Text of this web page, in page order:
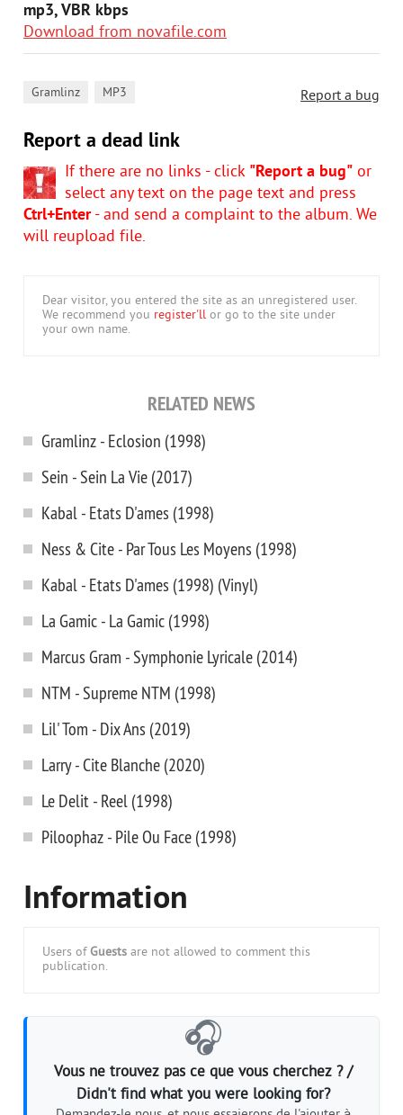
mp3, VBR kbps
Download from novafile.com
Report a bug
Gramlinz MP3
Report a dead link
If there are no links - click "Report a bug" or
select any text on the page text and press
Ctrl+Enter- and send a complaint to the album. We
will reupload file.
Dear visitor, you entered the site as an unregistered user.
We recommend you register'll or go to the site under
your own name.
RELATED NEWS
Gramlinz - Eclosion (1998)
Sein - Sein La Vie (2017)
Kabal - Etats D'ames (1998)
Ness & Cite - Par Tous Les Moyens (1998)
Kabal - Etats D'ames (1998) (Vinyl)
La Gamic - La Gamic (1998)
Marcus Gram - Symphonie Lyricale (2014)
NTM - Supreme NTM (1998)
Lil' Tom - Dix Ans (2019)
Larry - Cite Blanche (2020)
Le Delit - Reel (1998)
Piloophaz - Pile Ou Face (1998)
Information
Users of Guests are not allowed to comment this
publication.
🎧
Vous ne trouvez pas ce que vous cherchez ? /
Didn't find what you were looking for?